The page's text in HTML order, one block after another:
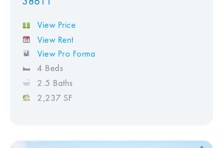
View Price
View Rent
View Pro Forma
4 Beds
2.5 Baths
2,237 SF